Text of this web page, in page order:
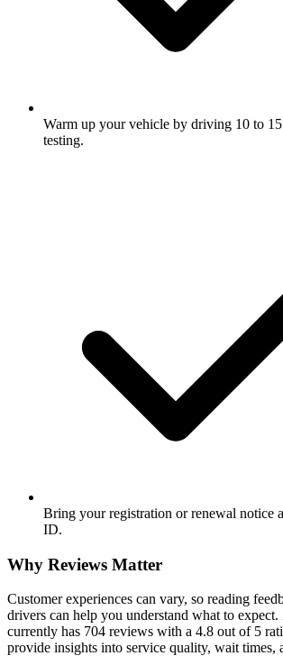
Warm up your vehicle by driving 10 to
testing.
Bring your registration or renewal notice
ID.
Why Reviews Matter
Customer experiences can vary, so reading
drivers can help you understand what to
currently has 704 reviews with a 4.8 out of 5
provide insights into service quality, wait times,